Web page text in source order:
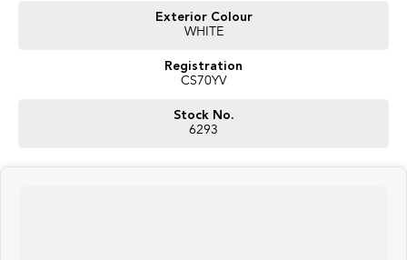
Exterior Colour
WHITE
Registration
CS70YV
Stock No.
6293